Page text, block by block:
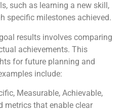
such as learning a new skill,
specific milestones achieved.
results involves comparing
achievements. This
for future planning and
include:
Measurable, Achievable,
metrics that enable clear